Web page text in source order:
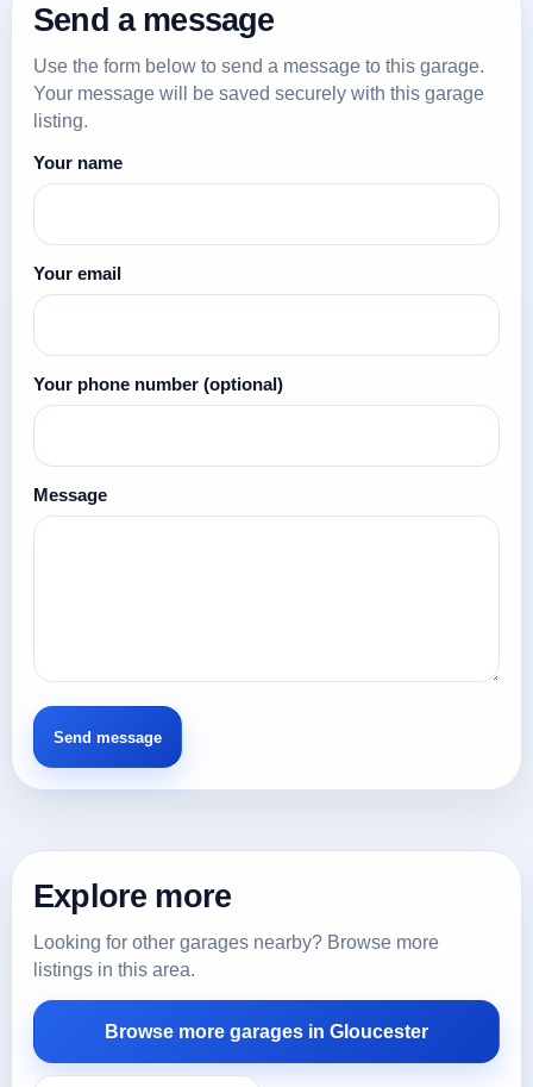
Send a message
Use the form below to send a message to this garage.
Your message will be saved securely with this garage
listing.
Your name
Your email
Your phone number (optional)
Message
Explore more
Looking for other garages nearby? Browse more
listings in this area.
Browse more garages in Gloucester